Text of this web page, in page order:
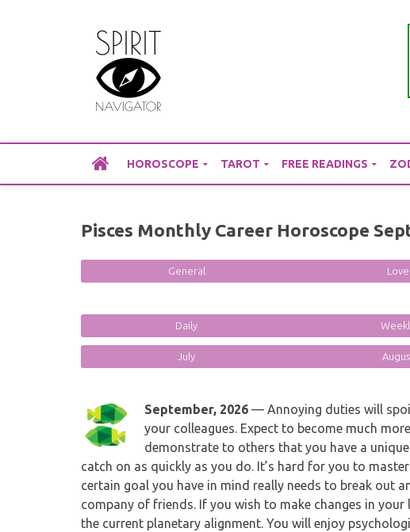
HOROSCOPE TAROT FREE READINGS
Pisces Monthly Career Horoscope
General Love
Daily
July
September, 2026 — Annoying duties will
your colleagues. Expect to become much
demonstrate to others that you have a
catch on as quickly as you do. It’s hard for you to
certain goal you have in mind really needs to break out
company of friends. If you wish to make changes in
the current planetary alignment. You will enjoy